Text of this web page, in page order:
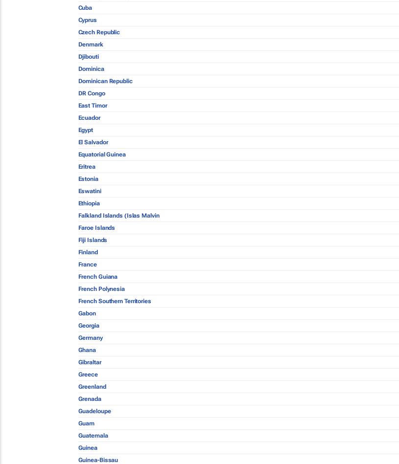
Cuba
Cyprus
Czech Republic
Denmark
Djibouti
Dominica
Dominican Republic
DR Congo
East Timor
Ecuador
Egypt
El Salvador
Equatorial Guinea
Eritrea
Estonia
Eswatini
Ethiopia
Falkland Islands (Islas Malvin
Faroe Islands
Fiji Islands
Finland
France
French Guiana
French Polynesia
French Southern Territories
Gabon
Georgia
Germany
Ghana
Gibraltar
Greece
Greenland
Grenada
Guadeloupe
Guam
Guatemala
Guinea
Guinea-Bissau